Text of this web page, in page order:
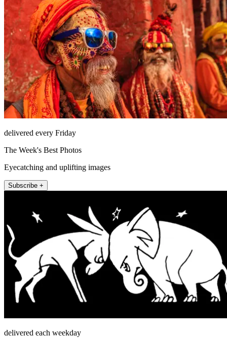
delivered every Friday
The Week's Best Photos
Eyecatching and uplifting images
Subscribe +
delivered each weekday